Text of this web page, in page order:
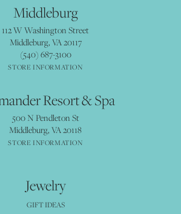
Middleburg
112 W Washington Street
Middleburg, VA 20117
(540) 687-3100
STORE INFORMATION
Resort & Spa
500 N Pendleton St
Middleburg, VA 20118
STORE INFORMATION
Jewelry
GIFT IDEAS